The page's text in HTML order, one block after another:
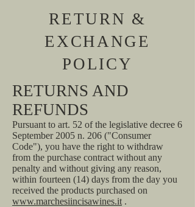
RETURN &
EXCHANGE
POLICY
RETURNS AND
REFUNDS
Pursuant to art. 52 of the legislative decree 6
September 2005 n. 206 ("Consumer
Code"), you have the right to withdraw
from the purchase contract without any
penalty and without giving any reason,
within fourteen (14) days from the day you
received the products purchased on
www.marchesiincisawines.it .